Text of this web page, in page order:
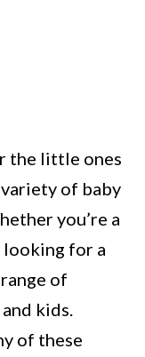
the little ones
of baby
you’re a
looking for a
of
kids.
of these